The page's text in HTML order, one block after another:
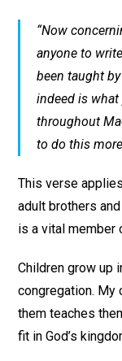
“Now
anyone to
been taught
indeed is
throughout
to do this
This verse
adult brothers
is a vital member
Children grow up
congregation. My
them teaches
fit in God’s